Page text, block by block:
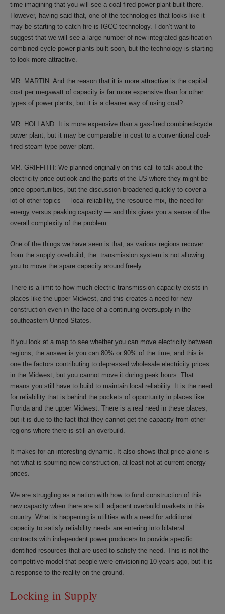
time imagining that you will see a coal-fired power plant built there.
However, having said that, one of the technologies that looks like it
may be starting to catch fire is IGCC technology. I don’t want to
suggest that we will see a large number of new integrated gasification
combined-cycle power plants built soon, but the technology is starting
to look more attractive.
MR. MARTIN: And the reason that it is more attractive is the capital
cost per megawatt of capacity is far more expensive than for other
types of power plants, but it is a cleaner way of using coal?
MR. HOLLAND: It is more expensive than a gas-fired combined-cycle
power plant, but it may be comparable in cost to a conventional coal-
fired steam-type power plant.
MR. GRIFFITH: We planned originally on this call to talk about the
electricity price outlook and the parts of the US where they might be
price opportunities, but the discussion broadened quickly to cover a
lot of other topics — local reliability, the resource mix, the need for
energy versus peaking capacity — and this gives you a sense of the
overall complexity of the problem.
One of the things we have seen is that, as various regions recover
from the supply overbuild, the transmission system is not allowing
you to move the spare capacity around freely.
There is a limit to how much electric transmission capacity exists in
places like the upper Midwest, and this creates a need for new
construction even in the face of a continuing oversupply in the
southeastern United States.
If you look at a map to see whether you can move electricity between
regions, the answer is you can 80% or 90% of the time, and this is
one the factors contributing to depressed wholesale electricity prices
in the Midwest, but you cannot move it during peak hours. That
means you still have to build to maintain local reliability. It is the need
for reliability that is behind the pockets of opportunity in places like
Florida and the upper Midwest. There is a real need in these places,
but it is due to the fact that they cannot get the capacity from other
regions where there is still an overbuild.
It makes for an interesting dynamic. It also shows that price alone is
not what is spurring new construction, at least not at current energy
prices.
We are struggling as a nation with how to fund construction of this
new capacity when there are still adjacent overbuild markets in this
country. What is happening is utilities with a need for additional
capacity to satisfy reliability needs are entering into bilateral
contracts with independent power producers to provide specific
identified resources that are used to satisfy the need. This is not the
competitive model that people were envisioning 10 years ago, but it is
a response to the reality on the ground.
Locking in Supply